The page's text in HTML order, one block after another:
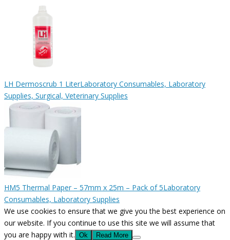
LH Dermoscrub 1 LiterLaboratory Consumables, Laboratory
Supplies, Surgical, Veterinary Supplies
HM5 Thermal Paper – 57mm x 25m – Pack of 5Laboratory
Consumables, Laboratory Supplies
We use cookies to ensure that we give you the best experience on
our website. If you continue to use this site we will assume that
you are happy with it. Ok Read More